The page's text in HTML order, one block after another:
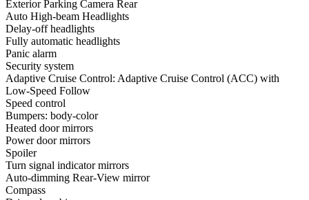
Exterior Parking Camera Rear
Auto High-beam Headlights
Delay-off headlights
Fully automatic headlights
Panic alarm
Security system
Adaptive Cruise Control: Adaptive Cruise Control (ACC) with
Low-Speed Follow
Speed control
Bumpers: body-color
Heated door mirrors
Power door mirrors
Spoiler
Turn signal indicator mirrors
Auto-dimming Rear-View mirror
Compass